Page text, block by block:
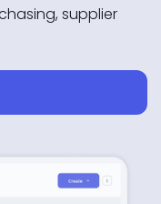
supplier